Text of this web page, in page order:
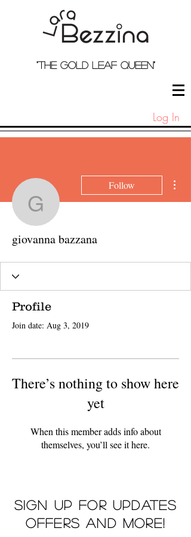
"the Gold Leaf qUeEN"
Log In
giovanna
Follow
giovanna bazzana
Profile
Join date: Aug 3, 2019
There’s nothing to show here
yet
When this member adds info about
themselves, you’ll see it here.
Sign up for updates
offers and more!